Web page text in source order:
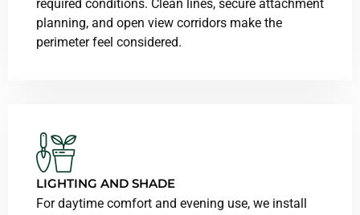
required conditions. Clean lines, secure attachment
planning, and open view corridors make the
perimeter feel considered.
LIGHTING AND SHADE
For daytime comfort and evening use, we install